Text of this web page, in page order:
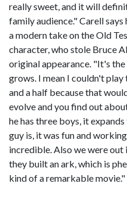
really sweet, and it will
family audience." Carell says
a modern take on the Old
character, who stole Bruce
original appearance. "It's
grows. I mean I couldn't
and a half because that
evolve and you find out
he has three boys, it
guy is, it was fun and
incredible. Also we were
they built an ark, which is
kind of a remarkable movie."